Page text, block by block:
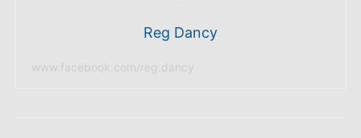
Reg Dancy
www.facebook.com/reg.dancy